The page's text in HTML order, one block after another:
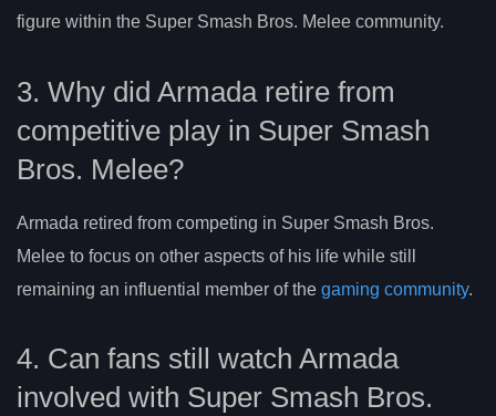
figure within the Super Smash Bros. Melee community.
3. Why did Armada retire from
competitive play in Super Smash
Bros. Melee?
Armada retired from competing in Super Smash Bros.
Melee to focus on other aspects of his life while still
remaining an influential member of the gaming community.
4. Can fans still watch Armada
involved with Super Smash Bros.